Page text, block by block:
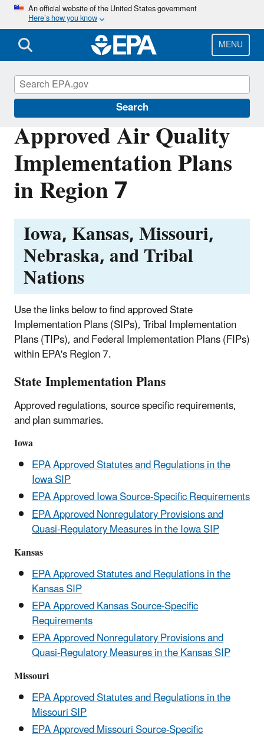
Skip
main
content
An official website of the United States government
Here’s how you know
MENU
Search
Approved Air Quality
Implementation Plans
in Region 7
Iowa, Kansas, Missouri,
Nebraska, and Tribal
Nations
Use the links below to find approved State
Implementation Plans (SIPs), Tribal Implementation
Plans (TIPs), and Federal Implementation Plans (FIPs)
within EPA's Region 7.
State Implementation Plans
Approved regulations, source specific requirements,
and plan summaries.
Iowa
EPA Approved Statutes and Regulations in the
Iowa SIP
EPA Approved Iowa Source-Specific Requirements
EPA Approved Nonregulatory Provisions and
Quasi-Regulatory Measures in the Iowa SIP
Kansas
EPA Approved Statutes and Regulations in the
Kansas SIP
EPA Approved Kansas Source-Specific
Requirements
EPA Approved Nonregulatory Provisions and
Quasi-Regulatory Measures in the Kansas SIP
Missouri
EPA Approved Statutes and Regulations in the
Missouri SIP
EPA Approved Missouri Source-Specific
Air Quality Implementation Plans